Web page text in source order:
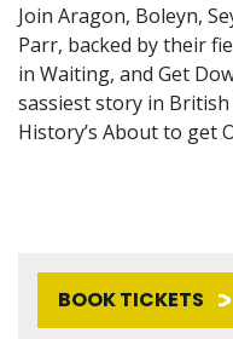
Join Aragon, Boleyn,
Parr, backed by their
in Waiting, and Get
sassiest story in
History’s About to get
BOOK TICKETS